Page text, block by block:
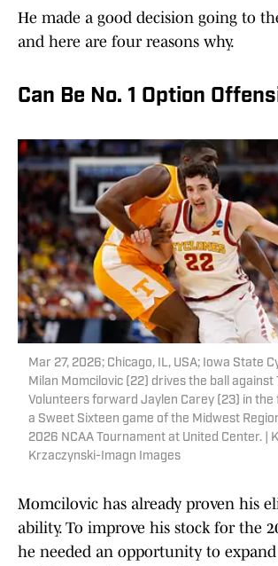
He made a good decision going to
and here are four reasons why.
Can Be No. 1 Option
Mar 27, 2026; Chicago, IL, USA; Iowa State
Milan Momcilovic (22) drives the ball against
Volunteers forward Jaylen Carey (23) in
a Sweet Sixteen game of the Midwest
2026 NCAA Tournament at United Center. |
Krzaczynski-Imagn Images
Momcilovic has already proven his
ability. To improve his stock for the
he needed an opportunity to